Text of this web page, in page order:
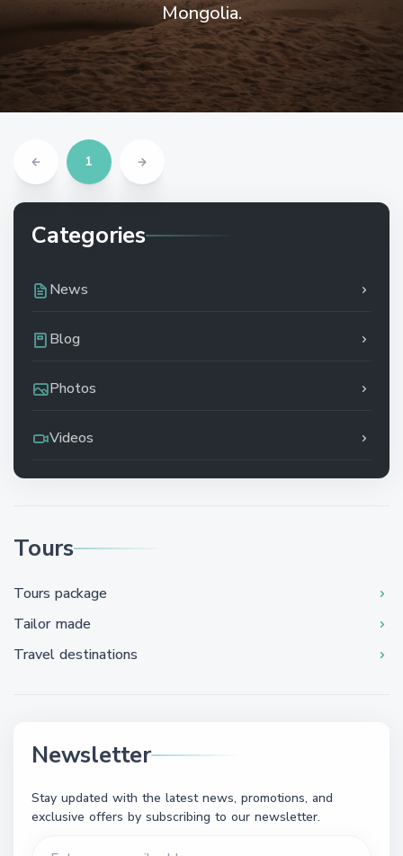
Mongolia.
Categories
News
Blog
Photos
Videos
Tours
Tours package
Tailor made
Travel destinations
Newsletter
Stay updated with the latest news, promotions, and
exclusive offers by subscribing to our newsletter.
1